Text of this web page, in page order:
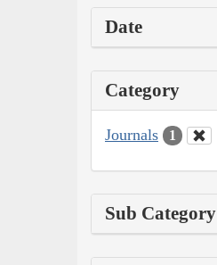
Date
Category
Journals 1
Sub Category